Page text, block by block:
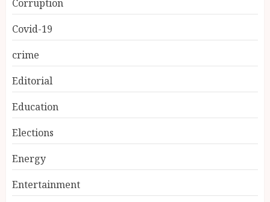
Corruption
Covid-19
crime
Editorial
Education
Elections
Energy
Entertainment